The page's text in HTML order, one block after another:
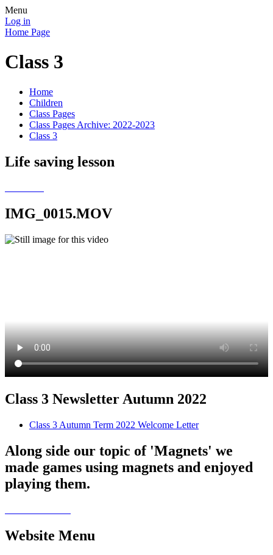
Menu
Log in
Home Page
Class 3
Home
Children
Class Pages
Class Pages Archive: 2022-2023
Class 3
Life saving lesson
IMG_0015.MOV
Class 3 Newsletter Autumn 2022
Class 3 Autumn Term 2022 Welcome Letter
Along side our topic of 'Magnets' we
made games using magnets and enjoyed
playing them.
Website Menu